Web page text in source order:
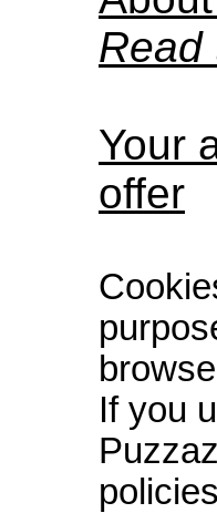
Read
Your
offer
If you